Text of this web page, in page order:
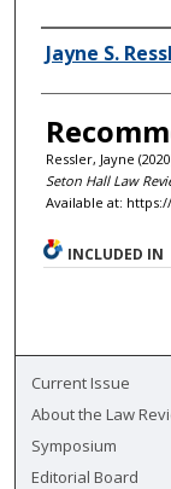
Authors
Jayne S.
Ressler, Jayne
Seton Hall Law
Available at:
INCLUDED IN
Current Issue
About the Law
Symposium
Editorial Board